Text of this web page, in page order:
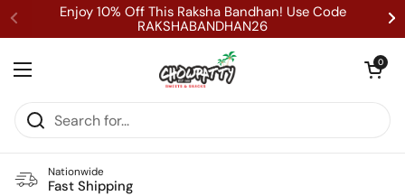
Skip to contentEnjoy 10% Off This Raksha Bandhan! Use Code
RAKSHABANDHAN26
Open menu
Open cart
0
Nationwide
Fast Shipping